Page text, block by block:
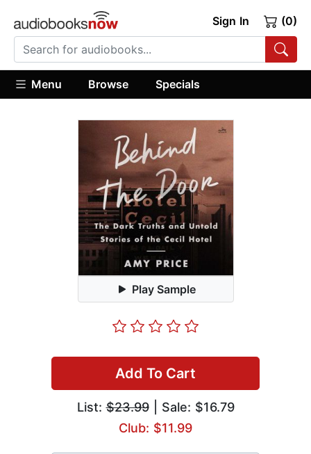
Sign In (0)
Menu Browse Specials
Play Sample
Add To Cart
List:$23.99| Sale: $16.79
Club: $11.99